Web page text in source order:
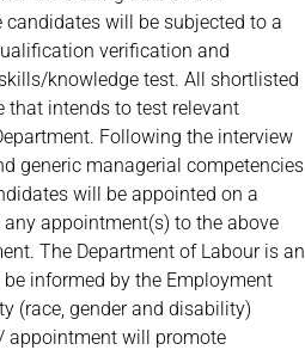
will be subjected to a
verification and
knowledge test. All shortlisted
that intends to test relevant
Following the interview
generic managerial competencies
will be appointed on a
appointment(s) to the above
The Department of Labour is an
informed by the Employment
(race, gender and disability)
appointment will promote